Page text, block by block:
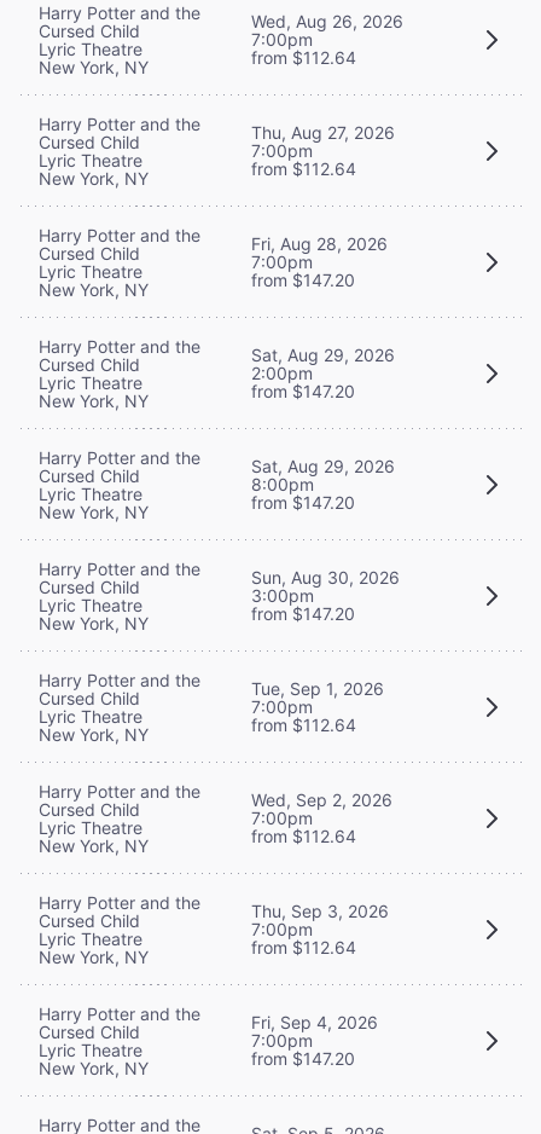
Harry Potter and the
Cursed Child
Lyric Theatre
New York, NY
Wed, Aug 26, 2026
7:00pm
from $112.64
Harry Potter and the
Cursed Child
Lyric Theatre
New York, NY
Thu, Aug 27, 2026
7:00pm
from $112.64
Harry Potter and the
Cursed Child
Lyric Theatre
New York, NY
Fri, Aug 28, 2026
7:00pm
from $147.20
Harry Potter and the
Cursed Child
Lyric Theatre
New York, NY
Sat, Aug 29, 2026
2:00pm
from $147.20
Harry Potter and the
Cursed Child
Lyric Theatre
New York, NY
Sat, Aug 29, 2026
8:00pm
from $147.20
Harry Potter and the
Cursed Child
Lyric Theatre
New York, NY
Sun, Aug 30, 2026
3:00pm
from $147.20
Harry Potter and the
Cursed Child
Lyric Theatre
New York, NY
Tue, Sep 1, 2026
7:00pm
from $112.64
Harry Potter and the
Cursed Child
Lyric Theatre
New York, NY
Wed, Sep 2, 2026
7:00pm
from $112.64
Harry Potter and the
Cursed Child
Lyric Theatre
New York, NY
Thu, Sep 3, 2026
7:00pm
from $112.64
Harry Potter and the
Cursed Child
Lyric Theatre
New York, NY
Fri, Sep 4, 2026
7:00pm
from $147.20
Harry Potter and the